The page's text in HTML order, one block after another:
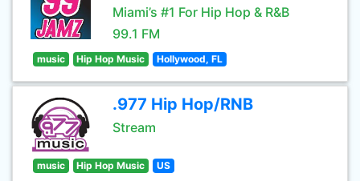
Miami’s #1 For Hip Hop & R&B
99.1 FM
music Hip Hop Music Hollywood, FL
.977 Hip Hop/RNB
Stream
music Hip Hop Music US